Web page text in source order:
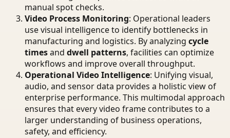
manual spot checks.
Video Process Monitoring: Operational leaders
use visual intelligence to identify bottlenecks in
manufacturing and logistics. By analyzing cycle
timesand dwell patterns, facilities can optimize
workflows and improve overall throughput.
Operational Video Intelligence: Unifying visual,
audio, and sensor data provides a holistic view of
enterprise performance. This multimodal approach
ensures that every video frame contributes to a
larger understanding of business operations,
safety, and efficiency.